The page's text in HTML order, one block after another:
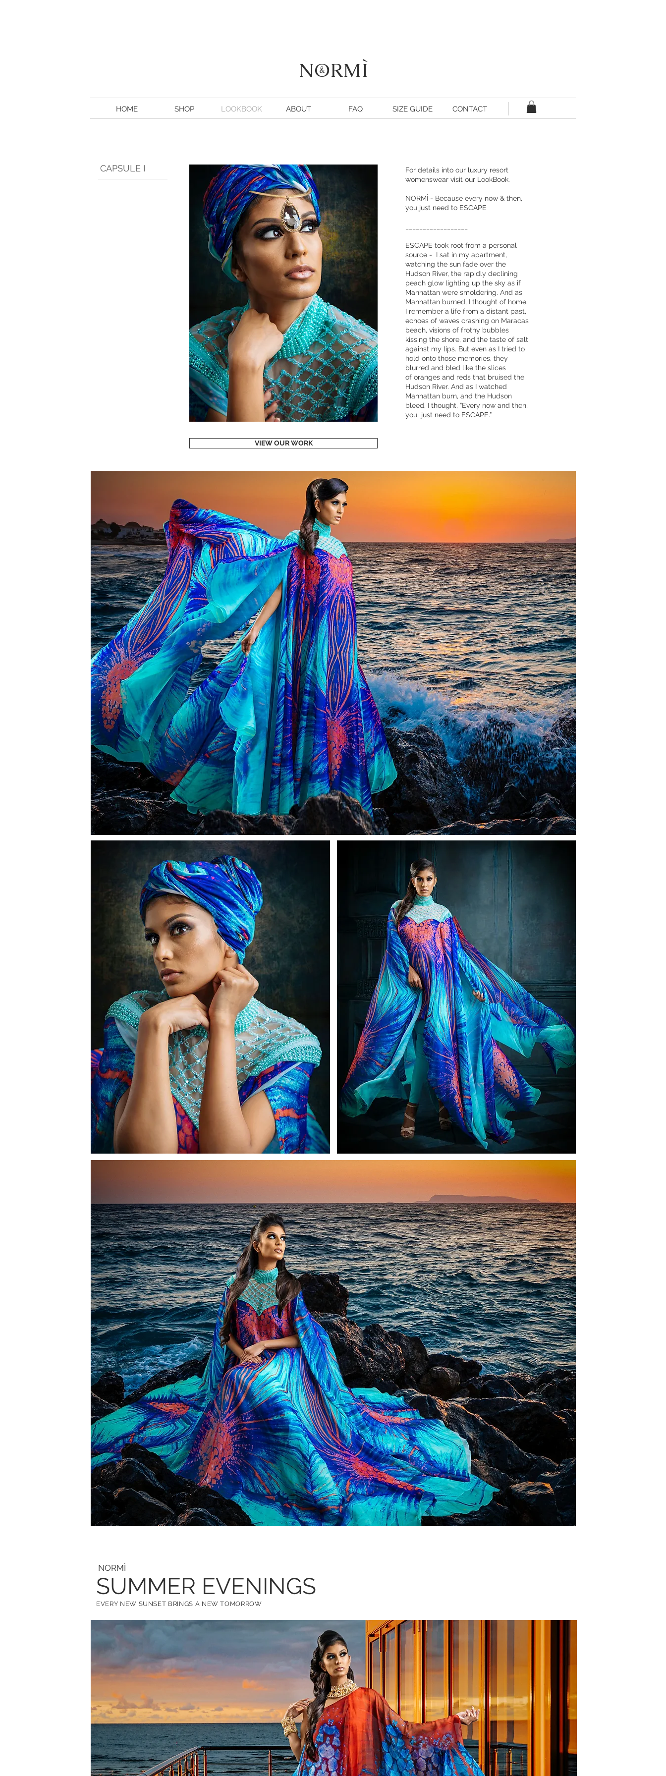
NORMÌ
&
HOME SHOP LOOKBOOK ABOUT FAQ SIZE GUIDE CONTACT
CAPSULE I For details into our luxury resort
womenswear visit our LookBook.
NORMÌ - Because every now & then,
you just need to ESCAPE
ESCAPE took root from a personal
source - I sat in my apartment,
watching the sun fade over the
Hudson River, the rapidly declining
peach glow lighting up the sky as if
Manhattan were smoldering. And as
Manhattan burned, I thought of home.
I remember a life from a distant past,
echoes of waves crashing on Maracas
beach, visions of frothy bubbles
kissing the shore, and the taste of salt
against my lips. But even as I tried to
hold onto those memories, they
blurred and bled like the slices
of oranges and reds that bruised the
Hudson River. And as I watched
Manhattan burn, and the Hudson
bleed, I thought, “Every now and then,
you just need to ESCAPE.”
VIEW OUR WORK
NORMÌ
SUMMER EVENINGS
EVERY NEW SUNSET BRINGS A NEW TOMORROW